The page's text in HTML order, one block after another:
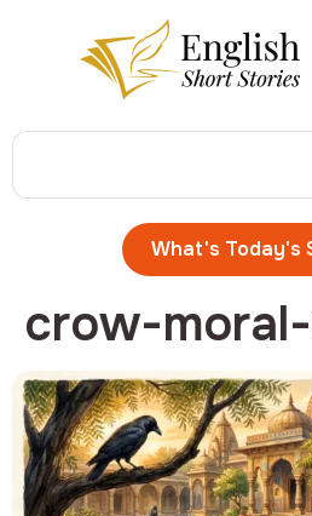
What's Today's
crow-